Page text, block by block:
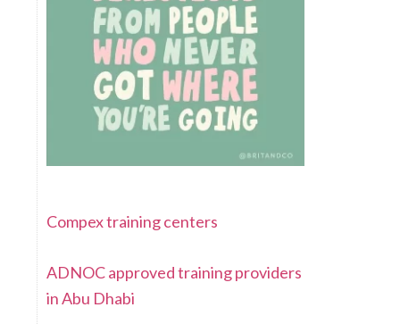
Compex training centers
ADNOC approved training providers
in Abu Dhabi